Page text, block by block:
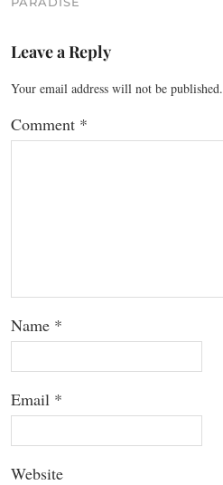
Leave a Reply
Your email address will not be published.
Comment *
Name *
Email *
Website